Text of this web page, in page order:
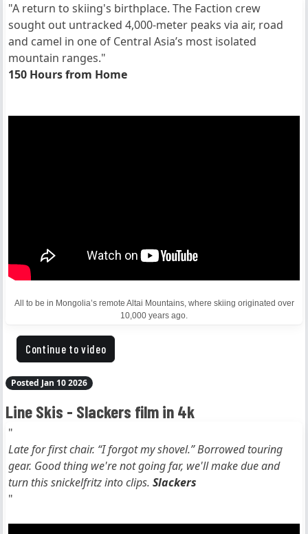
"A return to skiing's birthplace. The Faction crew
sought out untracked 4,000-meter peaks via air, road
and camel in one of Central Asia’s most isolated
mountain ranges."
150 Hours from Home
All to be in Mongolia’s remote Altai Mountains, where skiing originated over
10,000 years ago.
Continue to video
Posted Jan 10 2026
Line Skis - Slackers film in 4k
"
Late for first chair. “I forgot my shovel.” Borrowed touring
gear. Good thing we're not going far, we'll make due and
turn this snickelfritz into clips. Slackers
"